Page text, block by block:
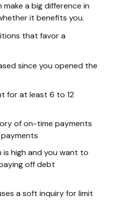
a big difference in
it benefits you.
that favor a
since you opened the
for at least 6 to 12
of on-time payments
high and you want to
off debt
a soft inquiry for limit